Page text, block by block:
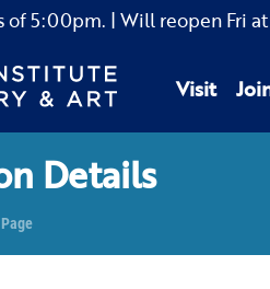
of5:00pm. | Will reopen Fri at
Visit
Details